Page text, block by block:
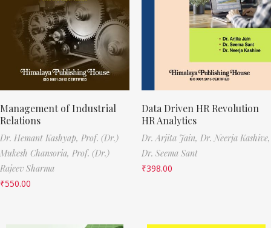
Management of Industrial
Relations
Dr. Hemant Kashyap, Prof. (Dr.)
Mukesh Chansoria, Prof. (Dr.)
Rajeev Sharma
₹550.00
Data Driven HR Revolution
HR Analytics
Dr. Arjita Jain, Dr. Neerja Kashive,
Dr. Seema Sant
₹398.00